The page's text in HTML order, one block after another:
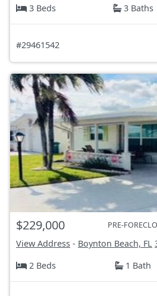
3 Beds 3 Baths
#29461542
$229,000 PRE-
View Address - Boynton Beach, FL
2 Beds
1 Bath